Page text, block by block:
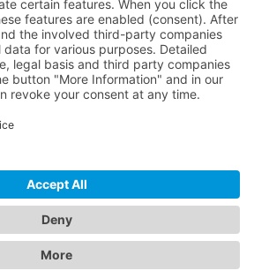
Tutorials
Blog
Community
Discord
Studio. All rights reserved.
· Privacy Policy · Terms